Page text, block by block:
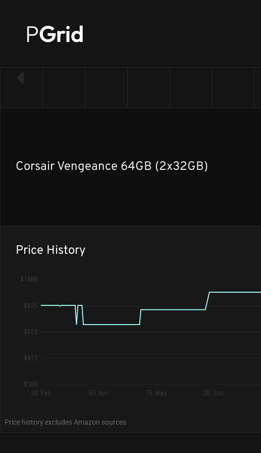
PGrid
Corsair Vengeance 64GB (2x32GB)
Price History
$1000
$825
$650
$475
$300
20 Feb
03 Apr 15 May 26 Jun
Price history excludes Amazon sources